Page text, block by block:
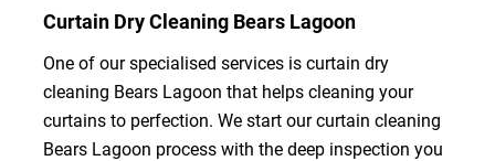
Curtain Dry Cleaning Bears Lagoon
One of our specialised services is curtain dry
cleaning Bears Lagoon that helps cleaning your
curtains to perfection. We start our curtain cleaning
Bears Lagoon process with the deep inspection you